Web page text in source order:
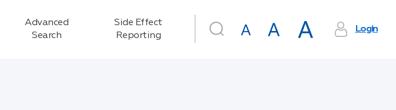
Advanced
Search
Side Effect
Reporting
Login